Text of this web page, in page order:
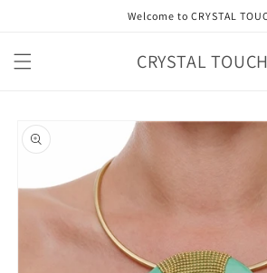
Welcome to CRYSTAL
CRYSTAL TOUCH
product
information